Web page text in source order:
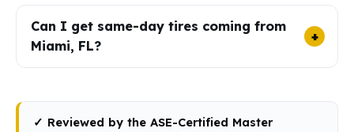
Can I get same-day tires coming from
Miami, FL?
✓ Reviewed by the ASE-Certified Master